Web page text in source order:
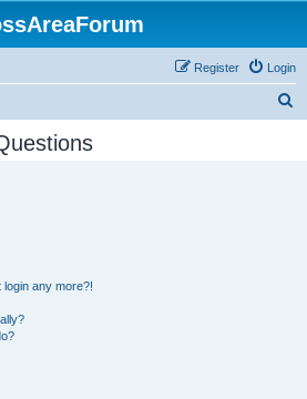
Login
Register
any more?!